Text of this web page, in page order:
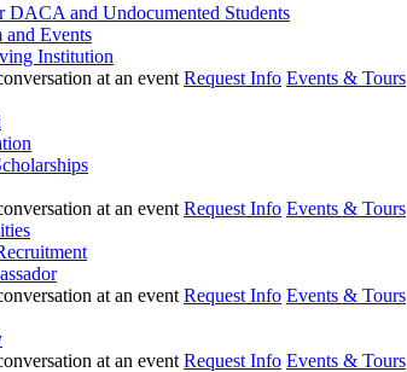
DACA and Undocumented Students
Events
Institution
Request Info Events & Tours
Request Info Events & Tours
Request Info Events & Tours
Request Info Events & Tours